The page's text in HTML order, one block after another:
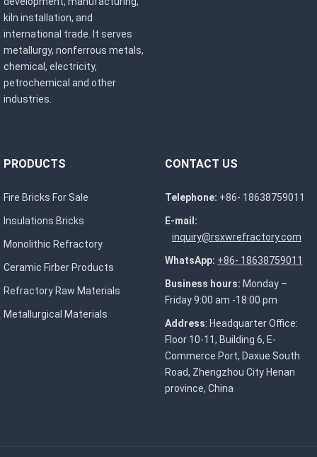
kiln installation, and
international trade. It serves
metallurgy, nonferrous metals,
chemical, electricity,
petrochemical and other
industries.
PRODUCTS
Fire Bricks For Sale
Insulations Bricks
Monolithic Refractory
Ceramic Firber Products
Refractory Raw Materials
Metallurgical Materials
CONTACT US
Telephone: +86- 18638759011
E-mail:
inquiry@rsxwrefractory.com
WhatsApp: +86- 18638759011
Business hours: Monday –
Friday 9:00 am -18:00 pm
Address: Headquarter Office:
Floor 10-11, Building 6, E-
Commerce Port, Daxue South
Road, Zhengzhou City Henan
province, China